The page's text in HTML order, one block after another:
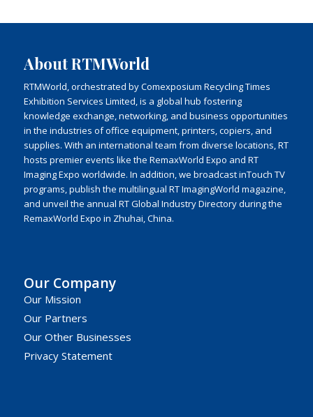
About RTMWorld
RTMWorld, orchestrated by Comexposium Recycling Times
Exhibition Services Limited, is a global hub fostering
knowledge exchange, networking, and business opportunities
in the industries of office equipment, printers, copiers, and
supplies. With an international team from diverse locations, RT
hosts premier events like the RemaxWorld Expo and RT
Imaging Expo worldwide. In addition, we broadcast inTouch TV
programs, publish the multilingual RT ImagingWorld magazine,
and unveil the annual RT Global Industry Directory during the
RemaxWorld Expo in Zhuhai, China.
Our Company
Our Mission
Our Partners
Our Other Businesses
Privacy Statement